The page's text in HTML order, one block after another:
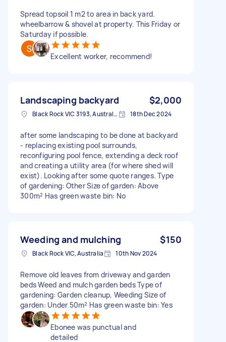
Spread topsoil 1 m2 to area in back yard.
wheelbarrow & shovel at property. This Friday or
Saturday if possible.
Excellent worker, recommend!
Landscaping backyard $2,000
Black Rock VIC 3193, Australia 18th Dec 2024
after some landscaping to be done at backyard
- replacing existing pool surrounds,
reconfiguring pool fence, extending a deck roof
and creating a utility area (for where shed will
exist). Looking after some quote ranges. Type
of gardening: Other Size of garden: Above
300m² Has green waste bin: No
Weeding and mulching $150
Black Rock VIC, Australia 10th Nov 2024
Remove old leaves from driveway and garden
beds Weed and mulch garden beds Type of
gardening: Garden cleanup, Weeding Size of
garden: Under 50m² Has green waste bin: Yes
Ebonee was punctual and
detailed